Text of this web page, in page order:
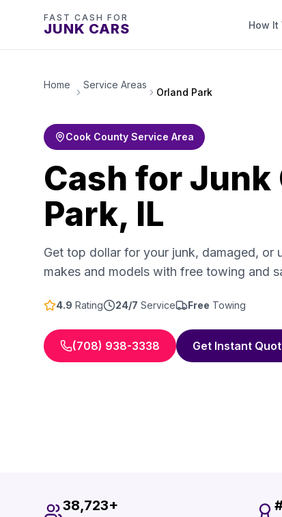
FAST CASH FOR
JUNK CARS How It
Home Service Areas
Orland Park
Cook County Service Area
Cash for Junk
Park, IL
Get top dollar for your junk, damaged, or
makes and models with free towing and
4.9 Rating 24/7 Service Free Towing
(708) 938-3338 Get Instant
38,723+